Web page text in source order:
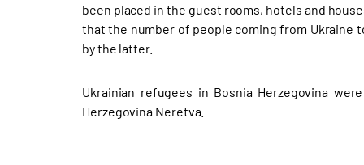
been placed in the guest rooms, hotels and
that the number of people coming from Ukraine
by the latter.
Ukrainian refugees in Bosnia Herzegovina
Herzegovina Neretva.